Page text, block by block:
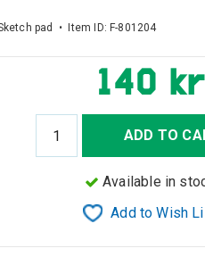
pad • Item ID: F-801204
140 kr
ADD TO
Available in
Add to Wish